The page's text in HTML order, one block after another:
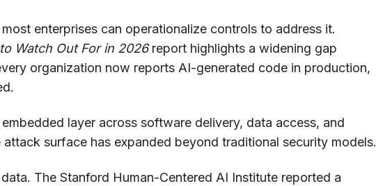
enterprises can operationalize controls to address it.
Watch Out For in 2026report highlights a widening gap
organization now reports AI-generated code in production,
layer across software delivery, data access, and
surface has expanded beyond traditional security models.
The Stanford Human-Centered AI Institute reported a